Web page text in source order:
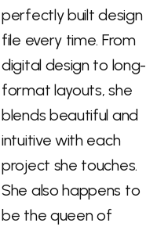
perfectly built design
file every time. From
digital design to long-
format layouts, she
blends beautiful and
intuitive with each
project she touches.
She also happens to
be the queen of